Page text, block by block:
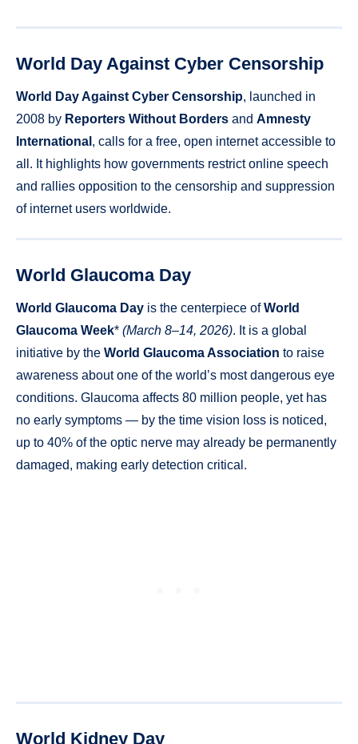
World Day Against Cyber Censorship
World Day Against Cyber Censorship, launched in
2008 by Reporters Without Borders and Amnesty
International , calls for a free, open internet accessible to
all. It highlights how governments restrict online speech
and rallies opposition to the censorship and suppression
of internet users worldwide.
World Glaucoma Day
World Glaucoma Day is the centerpiece ofWorld
Glaucoma Week* (March 8–14, 2026). It is a global
initiative by the World Glaucoma Association to raise
awareness about one of the world’s most dangerous eye
conditions. Glaucoma affects 80 million people, yet has
no early symptoms — by the time vision loss is noticed,
up to 40% of the optic nerve may already be permanently
damaged, making early detection critical.
World Kidney Day